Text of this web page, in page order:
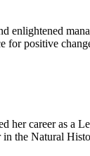
enlightened
for positive
her career as a
the Natural